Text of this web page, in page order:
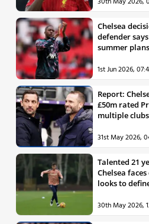
Chelsea
defender
summer plans
1st Jun 2026,
Report:
£50m rated
multiple
31st May 2026,
Talented 21
Chelsea
looks to
30th May 2026,